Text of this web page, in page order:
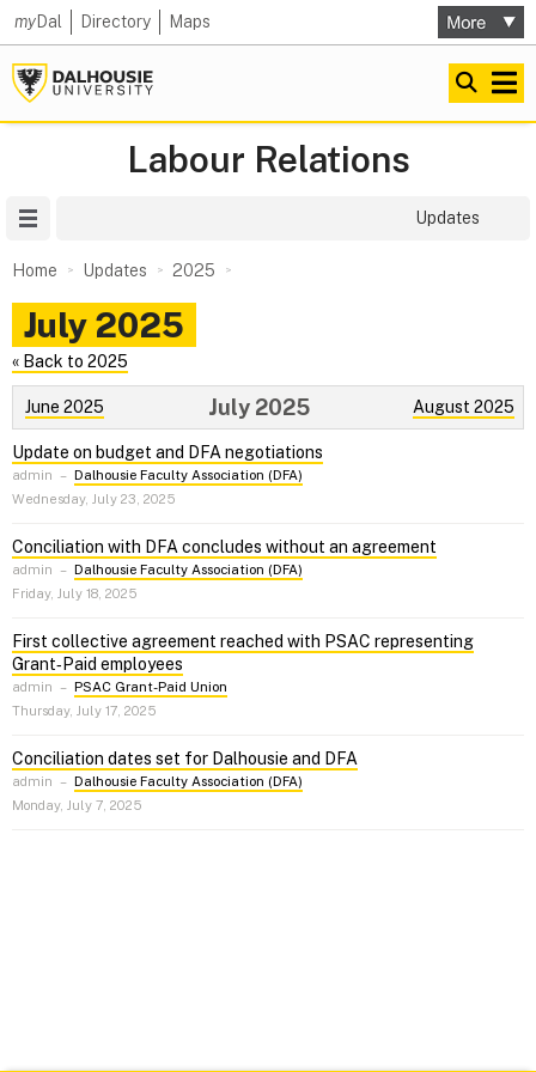
myDal Directory Maps
Labour Relations
Updates
Home Updates 2025
July 2025
« Back to 2025
June 2025 August 2025
July 2025
Update on budget and DFA negotiations
admin – Dalhousie Faculty Association (DFA)
Wednesday, July 23, 2025
Conciliation with DFA concludes without an agreement
admin – Dalhousie Faculty Association (DFA)
Friday, July 18, 2025
First collective agreement reached with PSAC representing
Grant‑Paid employees
admin – PSAC Grant-Paid Union
Thursday, July 17, 2025
Conciliation dates set for Dalhousie and DFA
admin – Dalhousie Faculty Association (DFA)
Monday, July 7, 2025